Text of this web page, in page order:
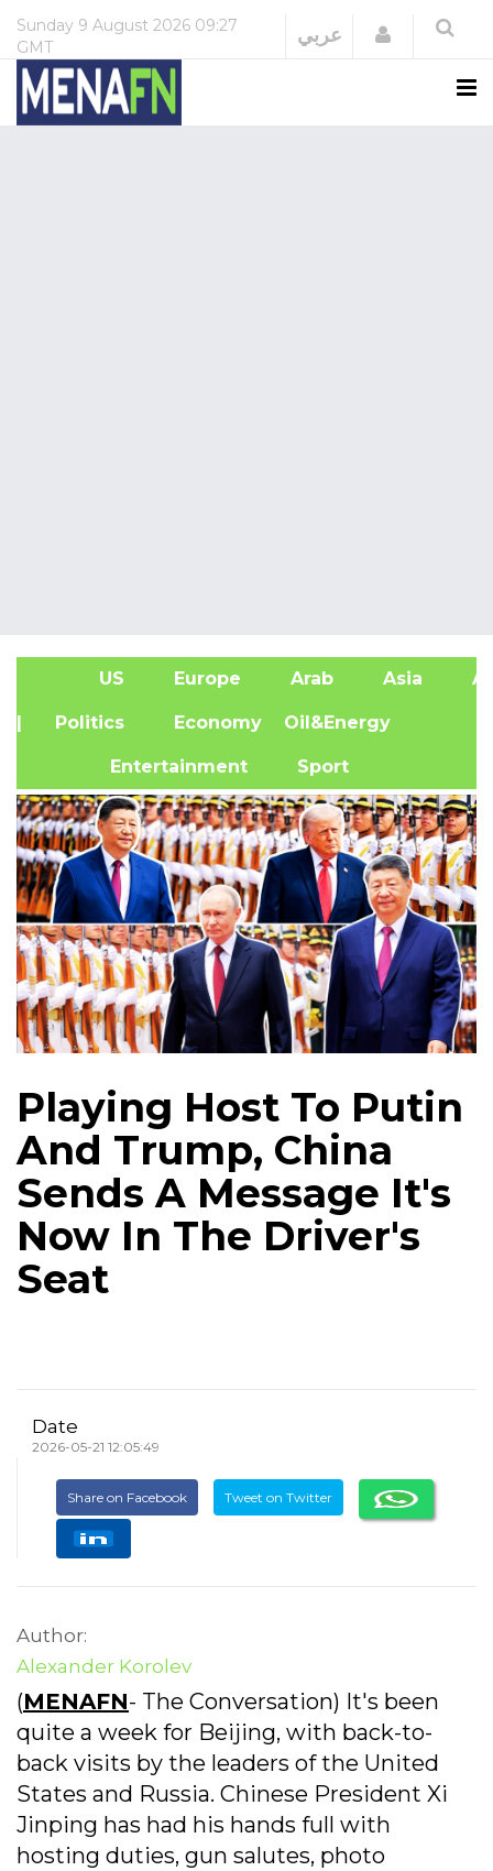
Sunday 9 August 2026 09:27
GMT
عربي Login
US Europe Arab Asia
| Politics Economy Oil&Energy
Entertainment Sport
Playing Host To Putin
And Trump, China
Sends A Message It's
Now In The Driver's
Seat
Date
2026-05-21 12:05:49
Share on Facebook Tweet on Twitter
Author:
Alexander Korolev
(MENAFN- The Conversation) It's been
quite a week for Beijing, with back-to-
back visits by the leaders of the United
States and Russia. Chinese President Xi
Jinping has had his hands full with
hosting duties, gun salutes, photo